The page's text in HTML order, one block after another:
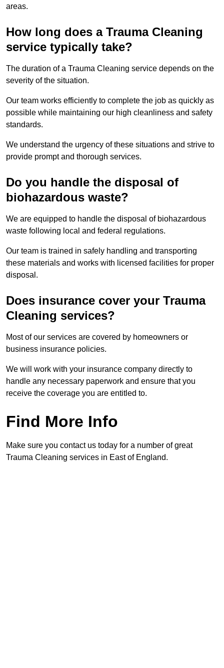
areas.
How long does a Trauma Cleaning
service typically take?
The duration of a Trauma Cleaning service depends on the
severity of the situation.
Our team works efficiently to complete the job as quickly as
possible while maintaining our high cleanliness and safety
standards.
We understand the urgency of these situations and strive to
provide prompt and thorough services.
Do you handle the disposal of
biohazardous waste?
We are equipped to handle the disposal of biohazardous
waste following local and federal regulations.
Our team is trained in safely handling and transporting
these materials and works with licensed facilities for proper
disposal.
Does insurance cover your Trauma
Cleaning services?
Most of our services are covered by homeowners or
business insurance policies.
We will work with your insurance company directly to
handle any necessary paperwork and ensure that you
receive the coverage you are entitled to.
Find More Info
Make sure you contact us today for a number of great
Trauma Cleaning services in East of England.